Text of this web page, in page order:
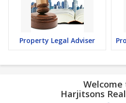
Property Legal Adviser
Welcome
Harjitsons